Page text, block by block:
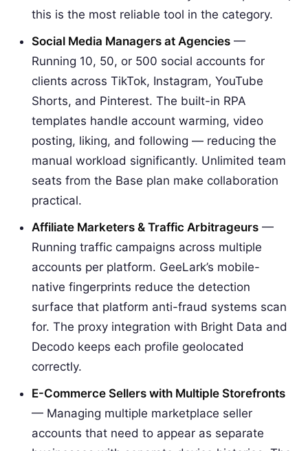
this is the most reliable tool in the category.
Social Media Managers at Agencies —
Running 10, 50, or 500 social accounts for
clients across TikTok, Instagram, YouTube
Shorts, and Pinterest. The built-in RPA
templates handle account warming, video
posting, liking, and following — reducing the
manual workload significantly. Unlimited team
seats from the Base plan make collaboration
practical.
Affiliate Marketers & Traffic Arbitrageurs —
Running traffic campaigns across multiple
accounts per platform. GeeLark’s mobile-
native fingerprints reduce the detection
surface that platform anti-fraud systems scan
for. The proxy integration with Bright Data and
Decodo keeps each profile geolocated
correctly.
E-Commerce Sellers with Multiple Storefronts
— Managing multiple marketplace seller
accounts that need to appear as separate